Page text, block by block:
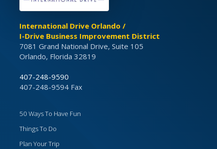
International Drive Orlando /
I-Drive Business Improvement District
7081 Grand National Drive, Suite 105
Orlando, Florida 32819
407-248-9590
407-248-9594 Fax
50 Ways To Have Fun
Things To Do
Plan Your Trip